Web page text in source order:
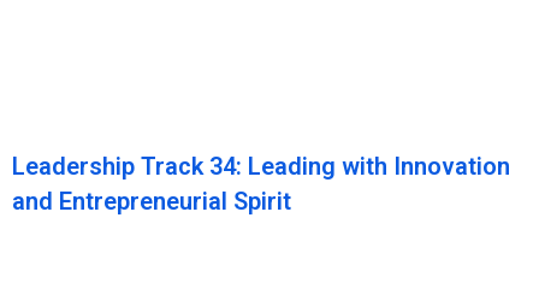
Leadership Track 34: Leading with Innovation
and Entrepreneurial Spirit